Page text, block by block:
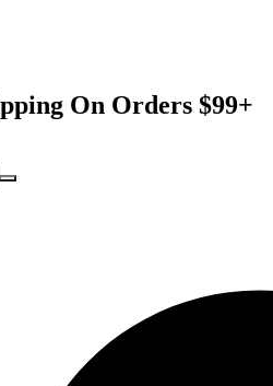
On Orders $99+